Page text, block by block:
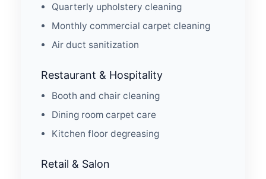
Quarterly upholstery cleaning
Monthly commercial carpet cleaning
Air duct sanitization
Restaurant & Hospitality
Booth and chair cleaning
Dining room carpet care
Kitchen floor degreasing
Retail & Salon